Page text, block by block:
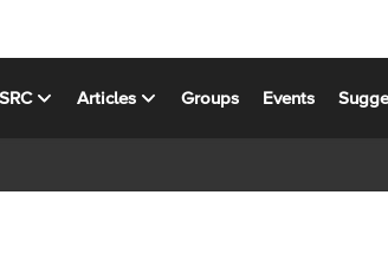
Articles Groups Events